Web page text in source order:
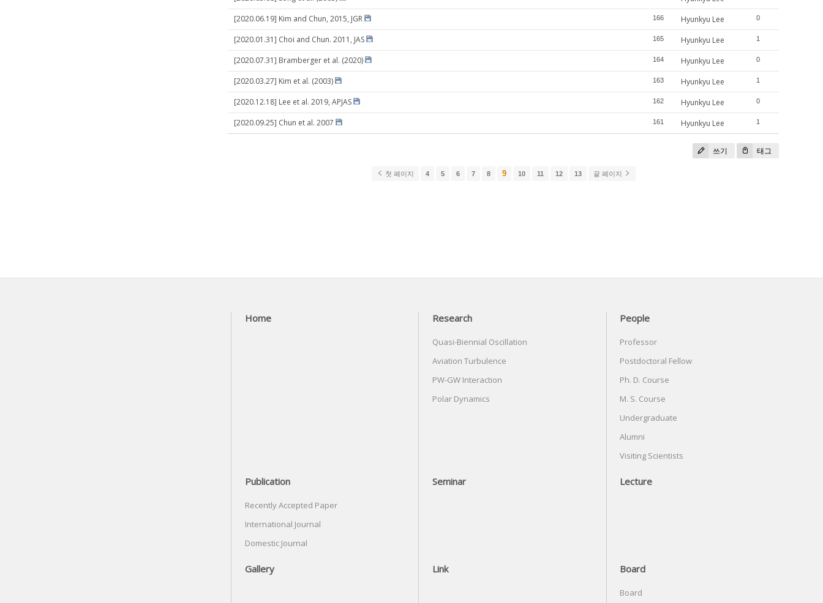
[2020.06.19] Kim and Chun, 2015, JGR 166 Hyunkyu Lee 0
[2020.01.31] Choi and Chun. 2011, JAS 165 Hyunkyu Lee 1
[2020.07.31] Bramberger et al. (2020) 164 Hyunkyu Lee 0
[2020.03.27] Kim et al. (2003) 163 Hyunkyu Lee 1
[2020.12.18] Lee et al. 2019, APJAS 162 Hyunkyu Lee 0
[2020.09.25] Chun et al. 2007 161 Hyunkyu Lee 1
쓰기 태그
첫 페이지 4 5 6 7 8 9 10 11 12 13 끝 페이지
Home Research
Quasi-Biennial Oscillation
Aviation Turbulence
PW-GW Interaction
Polar Dynamics
People
Professor
Postdoctoral Fellow
Ph. D. Course
M. S. Course
Undergraduate
Alumni
Visiting Scientists
Publication
Recently Accepted Paper
International Journal
Domestic Journal
Seminar Lecture
Gallery Link Board
Board